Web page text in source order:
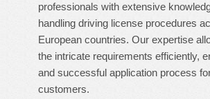
professionals with extensive
handling driving license procedures
European countries. Our expertise
the intricate requirements efficiently,
and successful application process
customers.